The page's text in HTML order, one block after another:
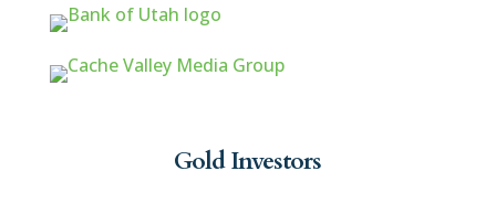
Gold Investors